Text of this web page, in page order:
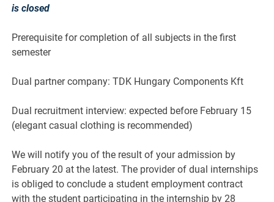
is closed
Prerequisite for completion of all subjects in the first
semester
Dual partner company: TDK Hungary Components Kft
Dual recruitment interview: expected before February 15
(elegant casual clothing is recommended)
We will notify you of the result of your admission by
February 20 at the latest. The provider of dual internships
is obliged to conclude a student employment contract
with the student participating in the internship by 28